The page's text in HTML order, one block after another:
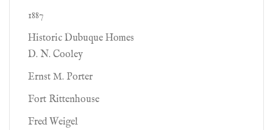
1887
Historic Dubuque Homes
D. N. Cooley
Ernst M. Porter
Fort Rittenhouse
Fred Weigel